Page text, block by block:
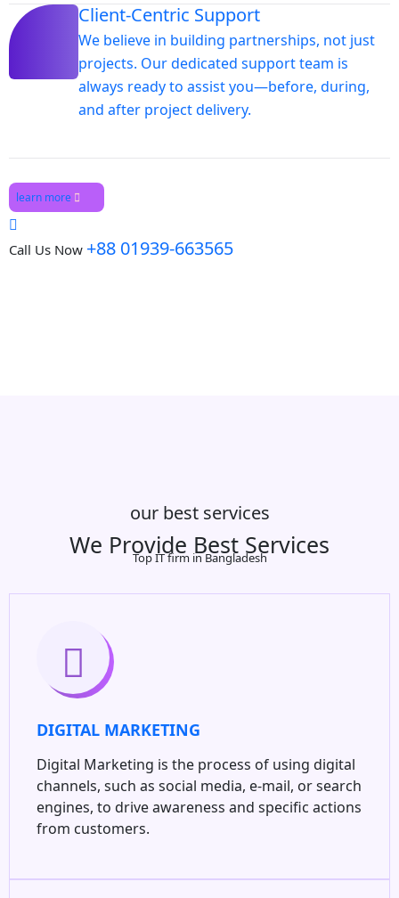
Client-Centric Support
We believe in building partnerships, not just
projects. Our dedicated support team is
always ready to assist you—before, during,
and after project delivery.
learn more
Call Us Now +88 01939-663565
our best services
We Provide Best Services
Top IT firm in Bangladesh
DIGITAL MARKETING
Digital Marketing is the process of using digital
channels, such as social media, e-mail, or search
engines, to drive awareness and specific actions
from customers.